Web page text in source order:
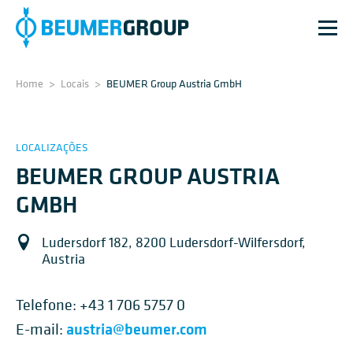
Home > Locais > BEUMER Group Austria GmbH
LOCALIZAÇÕES
BEUMER GROUP AUSTRIA
GMBH
Ludersdorf 182, 8200 Ludersdorf-Wilfersdorf,
Austria
Telefone: +43 1 706 5757 0
E-mail: austria@beumer.com